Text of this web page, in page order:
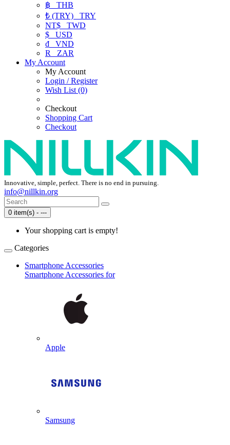
฿ THB
₺ (TRY) TRY
NT$ TWD
$ USD
₫ VND
R
ZAR
My Account
My Account
Login / Register
Wish List (0)
Checkout
Shopping Cart
Checkout
Innovative, simple, perfect. There is no end in pursuing.
info@nillkin.org
0 item(s) - ---
Your shopping cart is empty!
Categories
Smartphone Accessories
Smartphone Accessories for
Apple
Samsung